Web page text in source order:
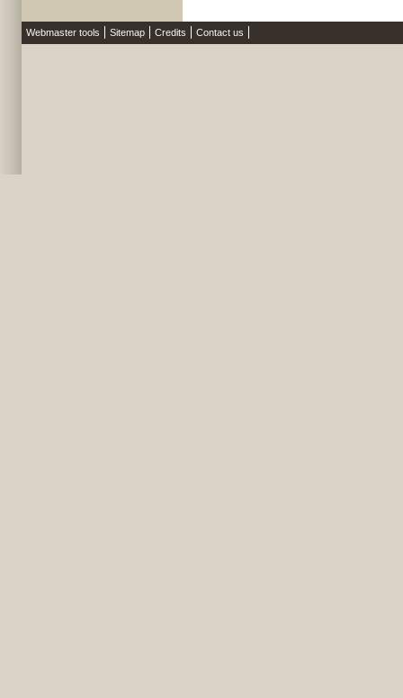
Webmaster tools Sitemap Credits Contact us